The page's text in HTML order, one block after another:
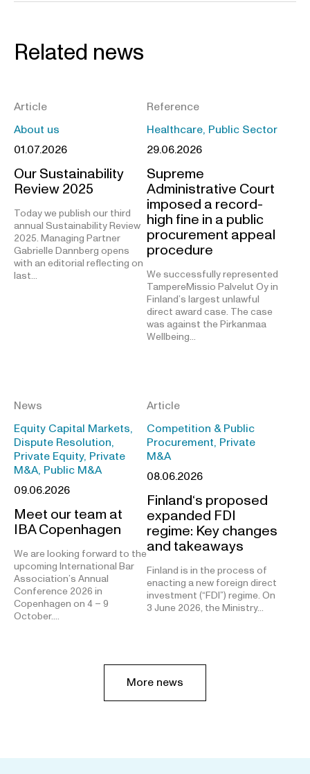
Related news
Article
About us
01.07.2026
Our Sustainability
Review 2025
Today we publish our third
annual Sustainability Review
2025. Managing Partner
Gabrielle Dannberg opens
with an editorial reflecting on
last…
Reference
Healthcare, Public Sector
29.06.2026
Supreme
Administrative Court
imposed a record-
high fine in a public
procurement appeal
procedure
We successfully represented
TampereMissio Palvelut Oy in
Finland’s largest unlawful
direct award case. The case
was against the Pirkanmaa
Wellbeing…
News
Equity Capital Markets,
Dispute Resolution,
Private Equity, Private
M&A, Public M&A
09.06.2026
Meet our team at
IBA Copenhagen
We are looking forward to the
upcoming International Bar
Association’s Annual
Conference 2026 in
Copenhagen on 4 – 9
October.…
Article
Competition & Public
Procurement, Private
M&A
08.06.2026
Finland‘s proposed
expanded FDI
regime: Key changes
and takeaways
Finland is in the process of
enacting a new foreign direct
investment (“FDI”) regime. On
3 June 2026, the Ministry…
More news